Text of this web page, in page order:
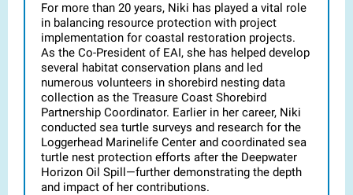
For more than 20 years, Niki has played a vital role
in balancing resource protection with project
implementation for coastal restoration projects.
As the Co-President of EAI, she has helped develop
several habitat conservation plans and led
numerous volunteers in shorebird nesting data
collection as the Treasure Coast Shorebird
Partnership Coordinator. Earlier in her career, Niki
conducted sea turtle surveys and research for the
Loggerhead Marinelife Center and coordinated sea
turtle nest protection efforts after the Deepwater
Horizon Oil Spill—further demonstrating the depth
and impact of her contributions.